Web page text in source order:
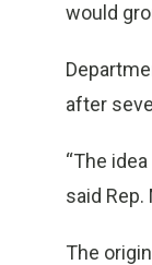
would
after
“The
said
The